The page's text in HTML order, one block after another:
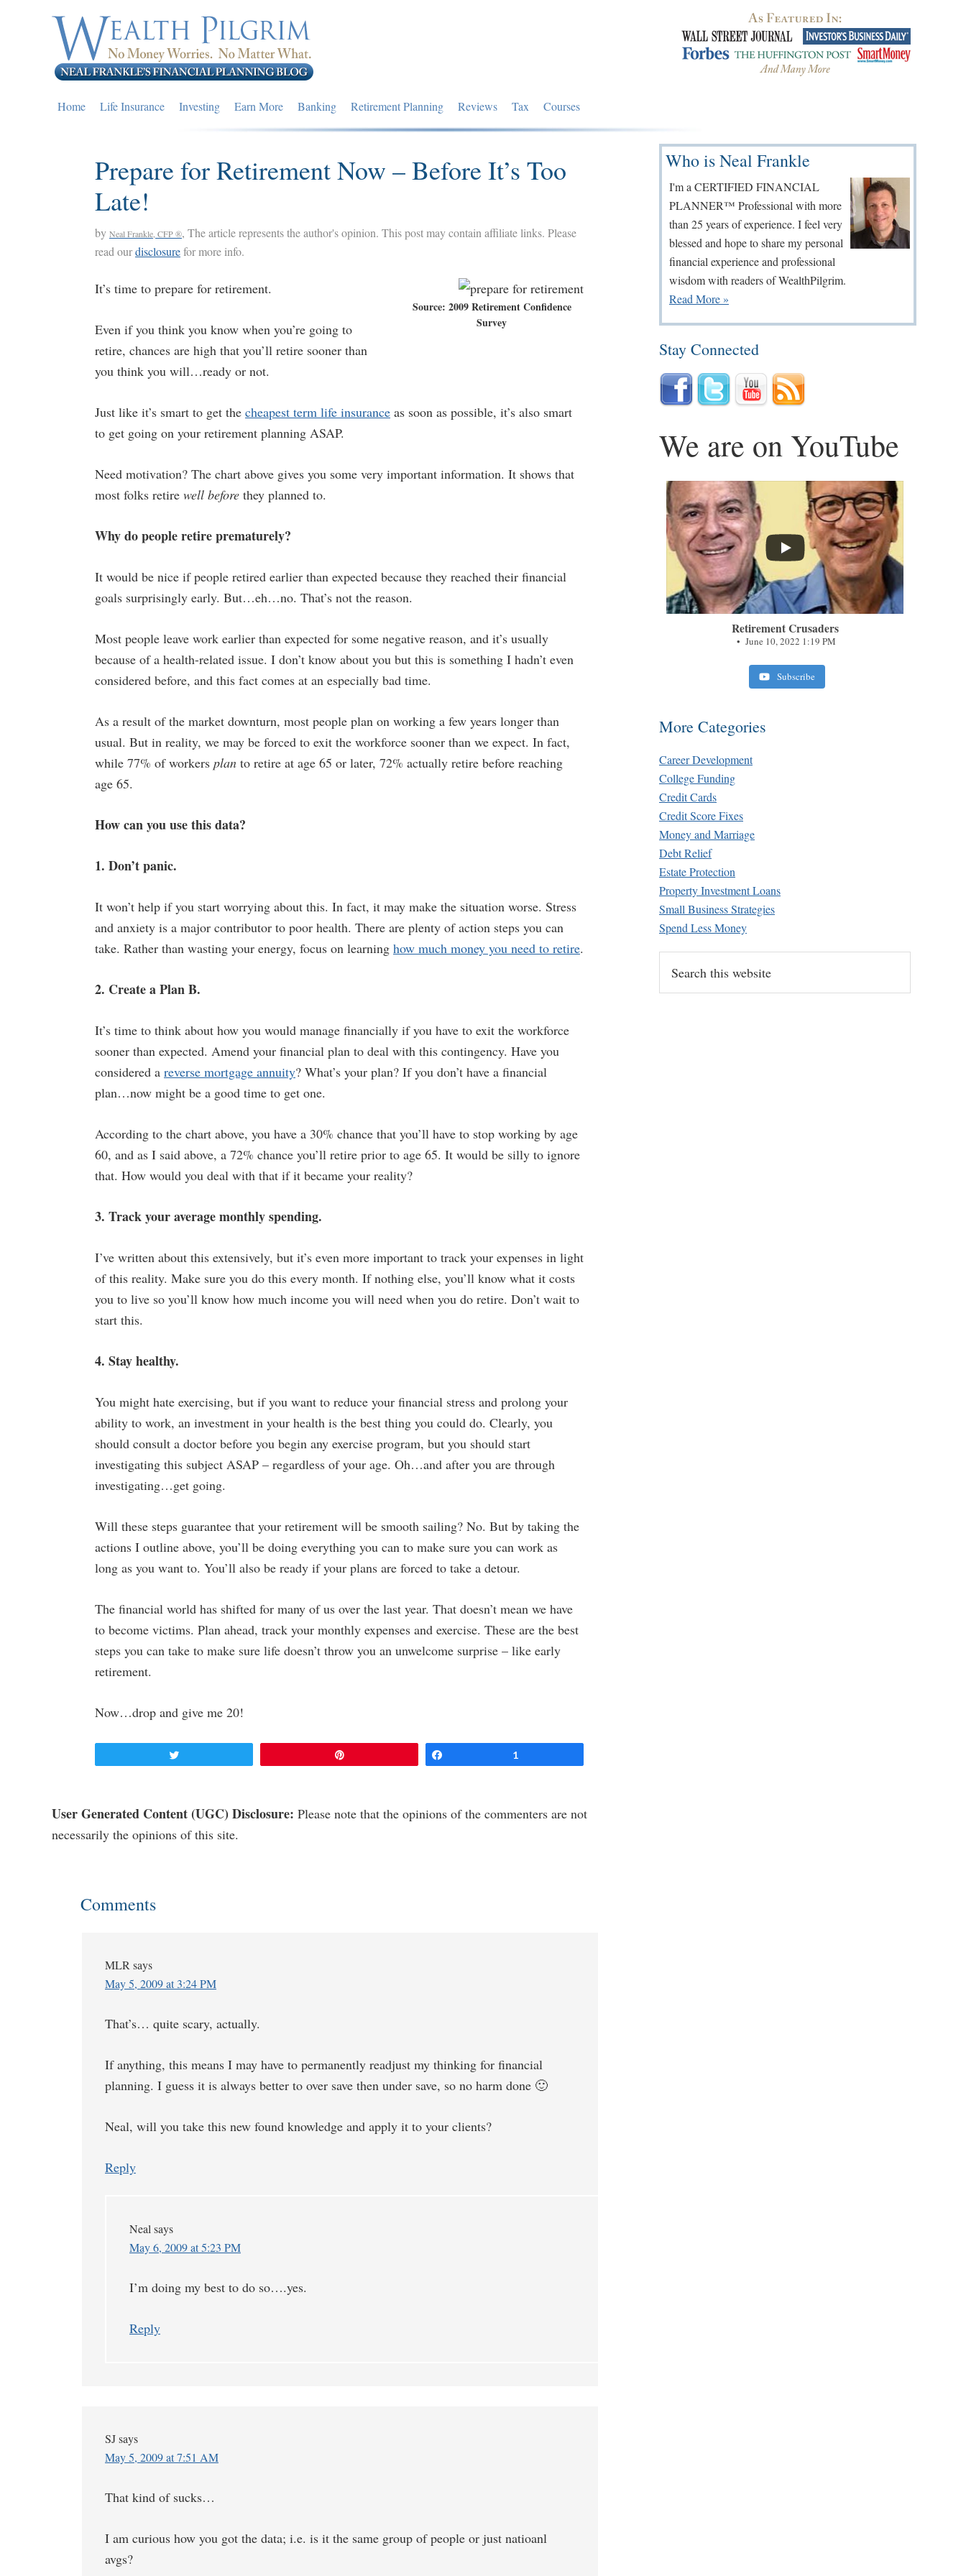
Home Life Insurance Investing Earn More Banking Retirement Planning Reviews Tax Courses
Prepare for Retirement Now – Before It’s Too
Late!
by Neal Frankle, CFP ®, The article represents the author's opinion. This post may contain affiliate links. Please
read ourdisclosurefor more info.
Source: 2009 Retirement Confidence
Survey
It’s time to prepare for retirement.
Even if you think you know when you’re going to
retire, chances are high that you’ll retire sooner than
you think you will…ready or not.
Just like it’s smart to get the cheapest term life insurance as soon as possible, it’s also smart
to get going on your retirement planning ASAP.
Need motivation? The chart above gives you some very important information. It shows that
most folks retire well before they planned to.
Why do people retire prematurely?
It would be nice if people retired earlier than expected because they reached their financial
goals surprisingly early. But…eh…no. That’s not the reason.
Most people leave work earlier than expected for some negative reason, and it’s usually
because of a health-related issue. I don’t know about you but this is something I hadn’t even
considered before, and this fact comes at an especially bad time.
As a result of the market downturn, most people plan on working a few years longer than
usual. But in reality, we may be forced to exit the workforce sooner than we expect. In fact,
while 77% of workers plan to retire at age 65 or later, 72% actually retire before reaching
age 65.
How can you use this data?
1. Don’t panic.
It won’t help if you start worrying about this. In fact, it may make the situation worse. Stress
and anxiety is a major contributor to poor health. There are plenty of action steps you can
take. Rather than wasting your energy, focus on learning how much money you need to retire.
2. Create a Plan B.
It’s time to think about how you would manage financially if you have to exit the workforce
sooner than expected. Amend your financial plan to deal with this contingency. Have you
considered a reverse mortgage annuity? What’s your plan? If you don’t have a financial
plan…now might be a good time to get one.
According to the chart above, you have a 30% chance that you’ll have to stop working by age
60, and as I said above, a 72% chance you’ll retire prior to age 65. It would be silly to ignore
that. How would you deal with that if it became your reality?
3. Track your average monthly spending.
I’ve written about this extensively, but it’s even more important to track your expenses in light
of this reality. Make sure you do this every month. If nothing else, you’ll know what it costs
you to live so you’ll know how much income you will need when you do retire. Don’t wait to
start this.
4. Stay healthy.
You might hate exercising, but if you want to reduce your financial stress and prolong your
ability to work, an investment in your health is the best thing you could do. Clearly, you
should consult a doctor before you begin any exercise program, but you should start
investigating this subject ASAP – regardless of your age. Oh…and after you are through
investigating…get going.
Will these steps guarantee that your retirement will be smooth sailing? No. But by taking the
actions I outline above, you’ll be doing everything you can to make sure you can work as
long as you want to. You’ll also be ready if your plans are forced to take a detour.
The financial world has shifted for many of us over the last year. That doesn’t mean we have
to become victims. Plan ahead, track your monthly expenses and exercise. These are the best
steps you can take to make sure life doesn’t throw you an unwelcome surprise – like early
retirement.
Now…drop and give me 20!
1
Reader
Interactions
User Generated Content (UGC) Disclosure: Please note that the opinions of the commenters are not
necessarily the opinions of this site.
Comments
MLR says
May 5, 2009 at 3:24 PM
That’s… quite scary, actually.
If anything, this means I may have to permanently readjust my thinking for financial
planning. I guess it is always better to over save then under save, so no harm done 🙂
Neal, will you take this new found knowledge and apply it to your clients?
Reply
Neal says
May 6, 2009 at 5:23 PM
I’m doing my best to do so….yes.
Reply
SJsays
May 5, 2009 at 7:51 AM
That kind of sucks…
I am curious how you got the data; i.e. is it the same group of people or just natioanl
avgs?
Primary
Sidebar
Who is Neal Frankle
I'm a CERTIFIED FINANCIAL
PLANNER™ Professional with more
than 25 years of experience. I feel very
blessed and hope to share my personal
financial experience and professional
wisdom with readers of WealthPilgrim.
Read More »
Stay Connected
We are on YouTube
...
Retirement Crusaders
June 10, 2022 1:19 PM
Subscribe
More Categories
Career Development
College Funding
Credit Cards
Credit Score Fixes
Money and Marriage
Debt Relief
Estate Protection
Property Investment Loans
Small Business Strategies
Spend Less Money
this
website